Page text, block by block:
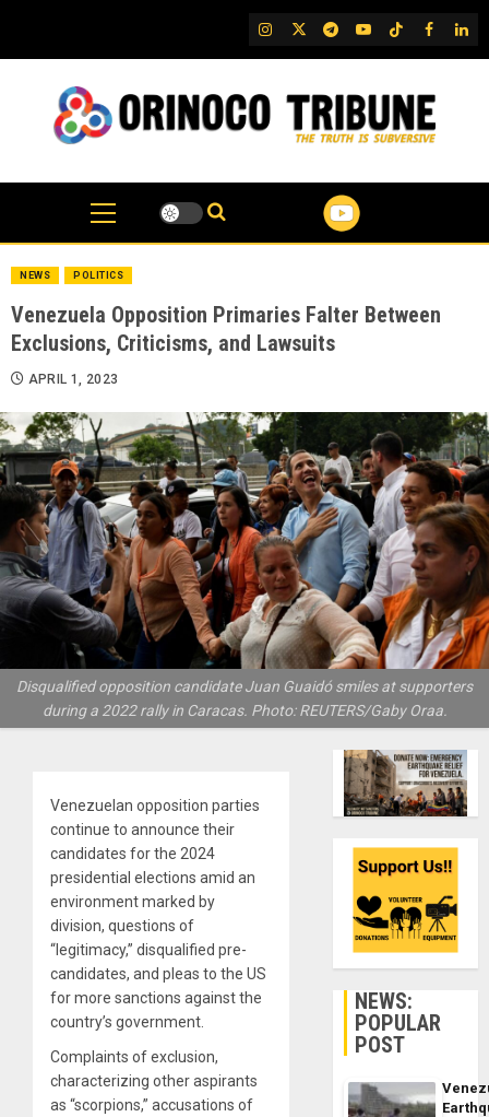
content
IG TwitterTelegram
YouTubeTikTok
FB
NEWS POLITICS
Venezuela Opposition Primaries Falter Between
Exclusions, Criticisms, and Lawsuits
APRIL 1, 2023
Disqualified opposition candidate Juan Guaidó smiles at supporters
during a 2022 rally in Caracas. Photo: REUTERS/Gaby Oraa.
Venezuelan opposition parties
continue to announce their
candidates for the 2024
presidential elections amid an
environment marked by
division, questions of
“legitimacy,” disqualified pre-
candidates, and pleas to the US
for more sanctions against the
country’s government.
Complaints of exclusion,
characterizing other aspirants
as “scorpions,” accusations of
NEWS:
POPULAR
POST